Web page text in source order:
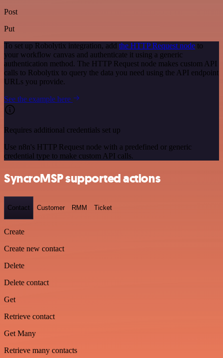
Post
Put
To set up Robolytix integration, add the HTTP Request node to
your workflow canvas and authenticate it using a generic
authentication method. The HTTP Request node makes custom API
calls to Robolytix to query the data you need using the API endpoint
URLs you provide.
See the example here
Requires additional credentials set up
Use n8n's HTTP Request node with a predefined or generic
credential type to make custom API calls.
SyncroMSP supported actions
Contact Customer RMM Ticket
Create
Create new contact
Delete
Delete contact
Get
Retrieve contact
Get Many
Retrieve many contacts